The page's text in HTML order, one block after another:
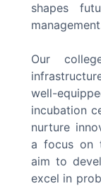
shapes
Our
well-
incubation
nurture
a focus on
aim to
excel in